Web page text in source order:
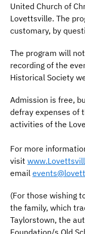
United Church of
Lovettsville. The
customary, by
The program will
recording of the
Historical Society
Admission is free,
defray expenses of
activities of the
For more
visit
email
(For those wishing
the family, which
Taylorstown, the
Foundation/s Old